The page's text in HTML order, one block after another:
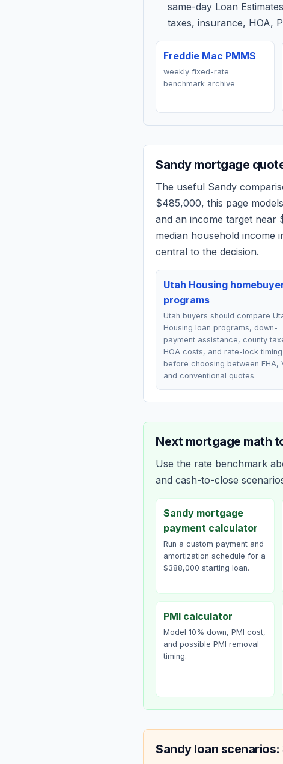
same-day Loan
taxes, insurance, HOA,
Freddie Mac PMMS
weekly fixed-rate
benchmark archive
Sandymortgage
The useful Sandy
$485,000, this page
and an income target near
median household income
central to the decision.
Utah Housing
programs
Utah buyers should compare
Housing loan programs, down-
payment assistance, county
HOA costs, and rate-lock timing
before choosing between FHA,
and conventional quotes.
Next mortgage math
Use the rate benchmark
and cash-to-close
Sandy mortgage
payment calculator
Run a custom payment and
amortization schedule for a
$388,000 starting loan.
PMI calculator
Model 10% down, PMI cost,
and possible PMI removal
timing.
Sandyloan scenarios: